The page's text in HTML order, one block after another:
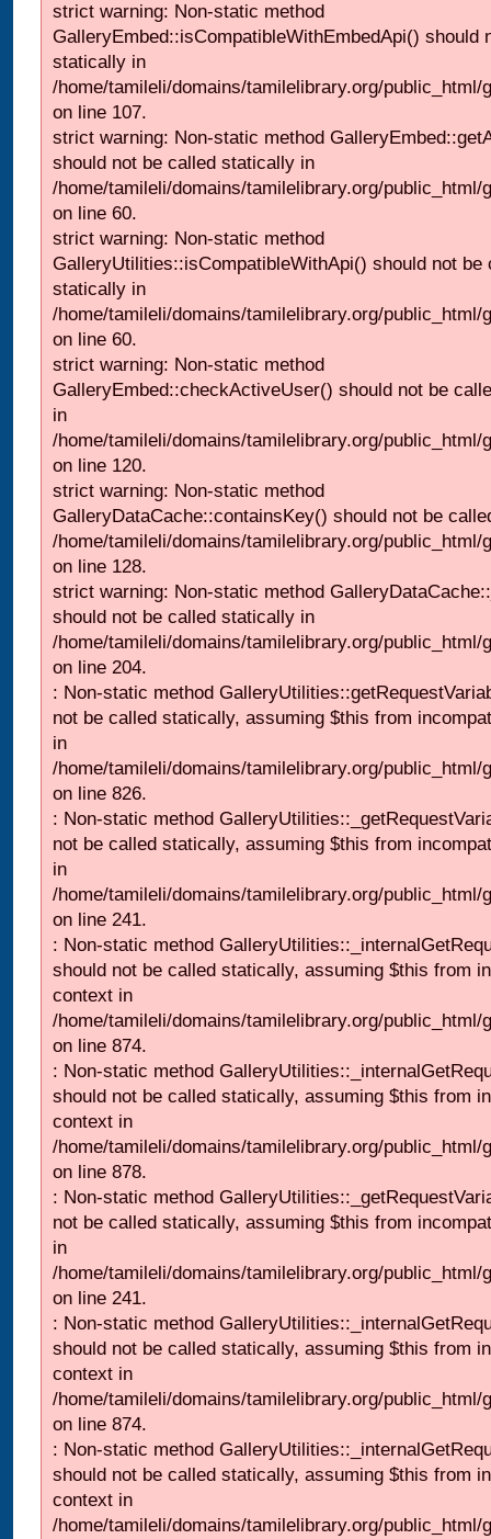
strict warning: Non-static method
GalleryEmbed::isCompatibleWithEmbedApi() should
statically in
/home/tamileli/domains/tamilelibrary.org/
on line 107.
strict warning: Non-static method
should not be called statically in
/home/tamileli/domains/tamilelibrary.org/
on line 60.
strict warning: Non-static method
GalleryUtilities::isCompatibleWithApi() should not be
statically in
/home/tamileli/domains/tamilelibrary.org/
on line 60.
strict warning: Non-static method
GalleryEmbed::checkActiveUser() should not be
in
/home/tamileli/domains/tamilelibrary.org/
on line 120.
strict warning: Non-static method
GalleryDataCache::containsKey() should not be
/home/tamileli/domains/tamilelibrary.org/
on line 128.
strict warning: Non-static method
should not be called statically in
/home/tamileli/domains/tamilelibrary.org/
on line 204.
: Non-static method
not be called statically, assuming $this from
in
/home/tamileli/domains/tamilelibrary.org/
on line 826.
: Non-static method
not be called statically, assuming $this from
in
/home/tamileli/domains/tamilelibrary.org/
on line 241.
: Non-static method
should not be called statically, assuming $this from
context in
/home/tamileli/domains/tamilelibrary.org/
on line 874.
: Non-static method
should not be called statically, assuming $this from
context in
/home/tamileli/domains/tamilelibrary.org/
on line 878.
: Non-static method
not be called statically, assuming $this from
in
/home/tamileli/domains/tamilelibrary.org/
on line 241.
: Non-static method
should not be called statically, assuming $this from
context in
/home/tamileli/domains/tamilelibrary.org/
on line 874.
: Non-static method
should not be called statically, assuming $this from
context in
/home/tamileli/domains/tamilelibrary.org/